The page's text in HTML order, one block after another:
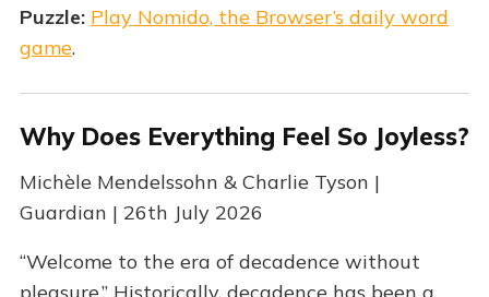
Puzzle: Play Nomido, the Browser’s daily word
game.
Why Does Everything Feel So Joyless?
Michèle Mendelssohn & Charlie Tyson |
Guardian | 26th July 2026
“Welcome to the era of decadence without